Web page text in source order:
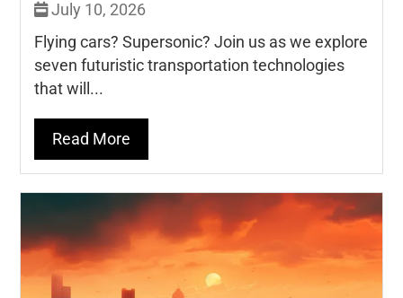
July 10, 2026
Flying cars? Supersonic? Join us as we explore
seven futuristic transportation technologies
that will...
Read More